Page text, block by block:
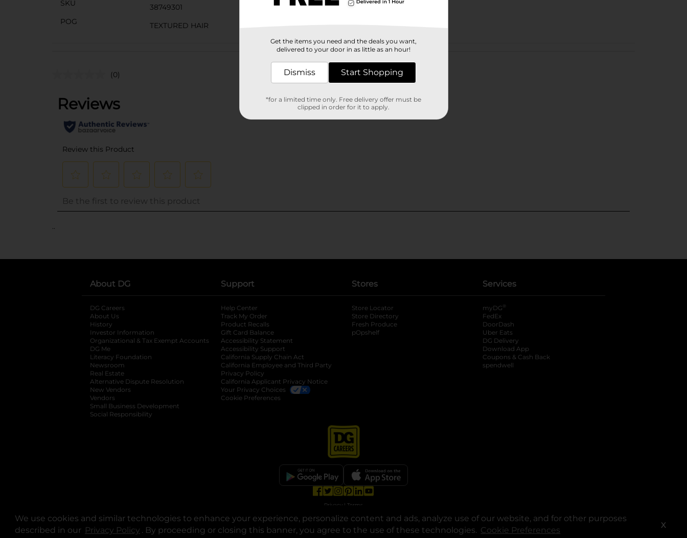
We use cookies and similar technologies to enhance your experience, personalize content and ads, analyze use of our website, and for other purposes
described in our Privacy Policy opens in a new tab
. By proceeding or closing this banner, you agree to the use of these technologies. Cookie Preferences X
SKU
38749301
POG
TEXTURED HAIR
Customer reviews
(0)
..
About DG
DG Careers
About Us
History
Investor Information
opens in a new tab
Organizational & Tax Exempt Accounts opens in a new tab
DG Me
Literacy Foundation opens in a new tab
Newsroom
Real Estate
Alternative Dispute Resolution opens in a new tab
New Vendors
Vendors
Small Business Development
Social Responsibility
Support
Help Center
Track My Order
Product Recalls
Gift Card Balance
Accessibility Statement
Accessibility Support
California Supply Chain Act
California Employee and Third Party
Privacy Policy
California Applicant Privacy Notice
Your Privacy Choices
Cookie Preferences
Stores
Store Locator
Store Directory
Fresh Produce
pOpshelf
Services
myDG ®
FedEx
DoorDash
Uber Eats
DG Delivery
Download App
Coupons & Cash Back
spendwell
opens in a new tab
opens in a new tab
opens in a new tab
opens in a new tab
Privacy | Terms
© Copyright 2025. Dollar General Corporation. All rights reserved.
Get the items you need and the deals you want,
delivered to your door in as little as an hour!
Dismiss Start Shopping
*for a limited time only. Free delivery offer must be
clipped in order for it to apply.